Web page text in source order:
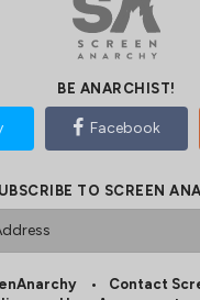
BE ANARCHIST!
Facebook
TO SCREEN
Contact